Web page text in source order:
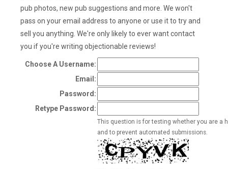
pub photos, new pub suggestions and more. We won't
pass on your email address to anyone or use it to try and
sell you anything. We're only likely to ever want contact
you if you're writing objectionable reviews!
Choose A Username:
Email:
Password:
Retype Password:
This question is for testing whether you are a
and to prevent automated submissions.